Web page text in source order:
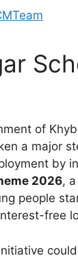
of
a major
by
2026,
people
free